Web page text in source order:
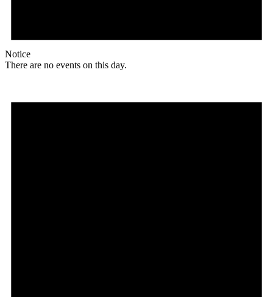
Notice
There are no events on this day.